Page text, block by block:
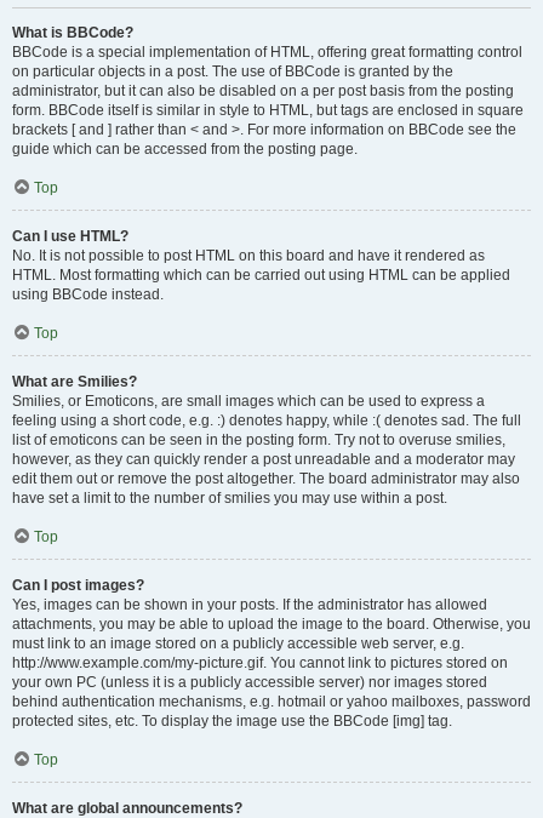
What is BBCode?
BBCode is a special implementation of HTML, offering great formatting control
on particular objects in a post. The use of BBCode is granted by the
administrator, but it can also be disabled on a per post basis from the posting
form. BBCode itself is similar in style to HTML, but tags are enclosed in square
brackets [ and ] rather than < and >. For more information on BBCode see the
guide which can be accessed from the posting page.
Top
Can I use HTML?
No. It is not possible to post HTML on this board and have it rendered as
HTML. Most formatting which can be carried out using HTML can be applied
using BBCode instead.
Top
What are Smilies?
Smilies, or Emoticons, are small images which can be used to express a
feeling using a short code, e.g. :) denotes happy, while :( denotes sad. The full
list of emoticons can be seen in the posting form. Try not to overuse smilies,
however, as they can quickly render a post unreadable and a moderator may
edit them out or remove the post altogether. The board administrator may also
have set a limit to the number of smilies you may use within a post.
Top
Can I post images?
Yes, images can be shown in your posts. If the administrator has allowed
attachments, you may be able to upload the image to the board. Otherwise, you
must link to an image stored on a publicly accessible web server, e.g.
http://www.example.com/my-picture.gif. You cannot link to pictures stored on
your own PC (unless it is a publicly accessible server) nor images stored
behind authentication mechanisms, e.g. hotmail or yahoo mailboxes, password
protected sites, etc. To display the image use the BBCode [img] tag.
Top
What are global announcements?